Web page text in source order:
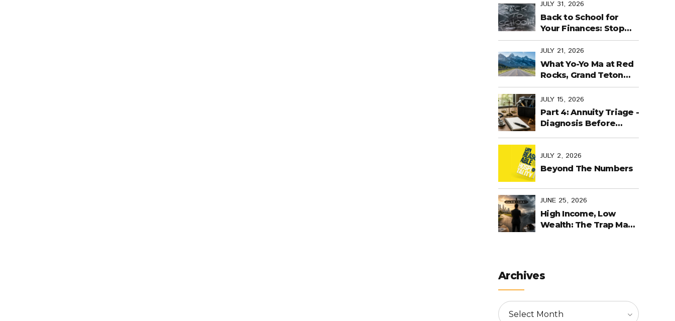
JULY 31, 2026
Back to School for
Your Finances: Stop
Cramming Money
Management into the
Last Days
JULY 21, 2026
What Yo-Yo Ma at Red
Rocks, Grand Teton
National Park, the
World Cup in Mexico,
and Purpose-Built
Planning Have in
Common
JULY 15, 2026
Part 4: Annuity Triage -
Diagnosis Before
JULY 2, 2026
Beyond The Numbers
JUNE 25, 2026
High Income, Low
Wealth: The Trap Many
Archives
Select Month